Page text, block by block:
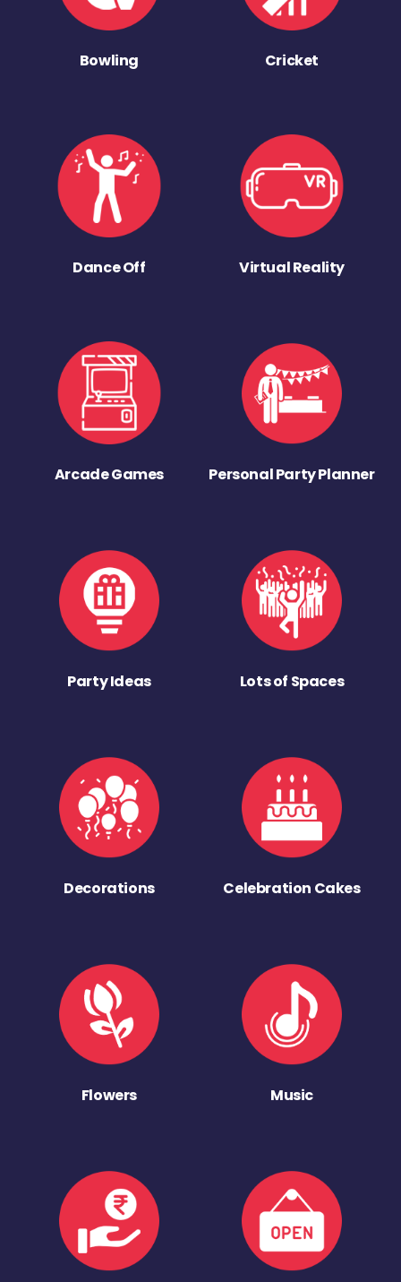
Bowling Cricket
Dance Off Virtual Reality
Arcade Games Personal Party Planner
Party Ideas Lots of Spaces
Decorations Celebration Cakes
Flowers Music